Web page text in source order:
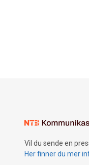
Vil du sende en
Her finner du mer